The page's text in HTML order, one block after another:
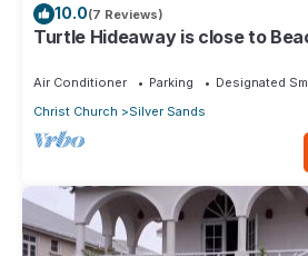
10.0(7 Reviews)
Turtle Hideaway is close to
Air Conditioner Parking
Designated
Christ Church
Silver Sands